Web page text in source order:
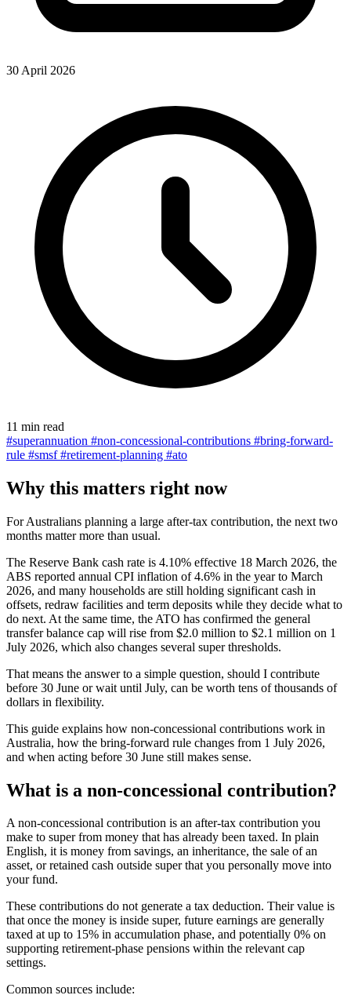
30 April 2026
11 min read
#superannuation #non-concessional-contributions #bring-forward-
rule #smsf#retirement-planning #ato
Why this matters right now
For Australians planning a large after-tax contribution, the next two
months matter more than usual.
The Reserve Bank cash rate is 4.10% effective 18 March 2026, the
ABS reported annual CPI inflation of 4.6% in the year to March
2026, and many households are still holding significant cash in
offsets, redraw facilities and term deposits while they decide what to
do next. At the same time, the ATO has confirmed the general
transfer balance cap will rise from $2.0 million to $2.1 million on 1
July 2026, which also changes several super thresholds.
That means the answer to a simple question, should I contribute
before 30 June or wait until July, can be worth tens of thousands of
dollars in flexibility.
This guide explains how non-concessional contributions work in
Australia, how the bring-forward rule changes from 1 July 2026,
and when acting before 30 June still makes sense.
What is a non-concessional contribution?
A non-concessional contribution is an after-tax contribution you
make to super from money that has already been taxed. In plain
English, it is money from savings, an inheritance, the sale of an
asset, or retained cash outside super that you personally move into
your fund.
These contributions do not generate a tax deduction. Their value is
that once the money is inside super, future earnings are generally
taxed at up to 15% in accumulation phase, and potentially 0% on
supporting retirement-phase pensions within the relevant cap
settings.
Common sources include: